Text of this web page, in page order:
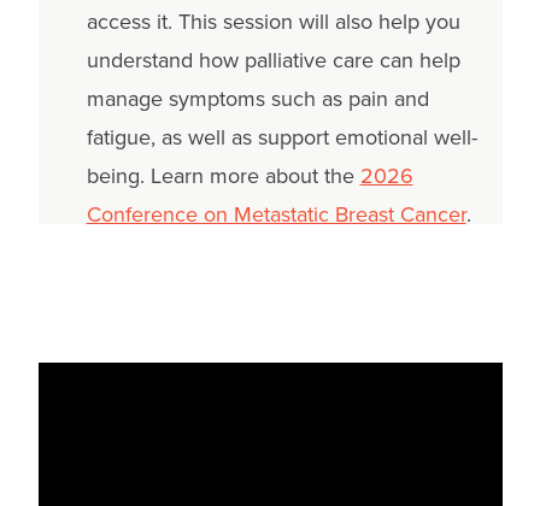
access it. This session will also help you
understand how palliative care can help
manage symptoms such as pain and
fatigue, as well as support emotional well-
being. Learn more about the 2026
Conference on Metastatic Breast Cancer.